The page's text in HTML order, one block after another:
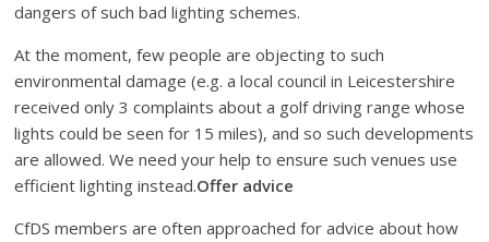
dangers of such bad lighting schemes.
At the moment, few people are objecting to such
environmental damage (e.g. a local council in Leicestershire
received only 3 complaints about a golf driving range whose
lights could be seen for 15 miles), and so such developments
are allowed. We need your help to ensure such venues use
efficient lighting instead.Offer advice
CfDS members are often approached for advice about how